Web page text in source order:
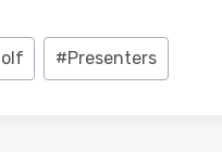
#Presenters